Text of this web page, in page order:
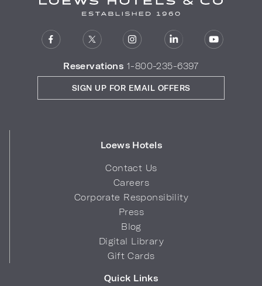
Reservations 1-800-235-6397
Loews Hotels
Contact Us
Careers
Corporate Responsibility
Press
Blog
Digital Library
Gift Cards
Quick Links
SIGN UP FOR EMAIL OFFERS